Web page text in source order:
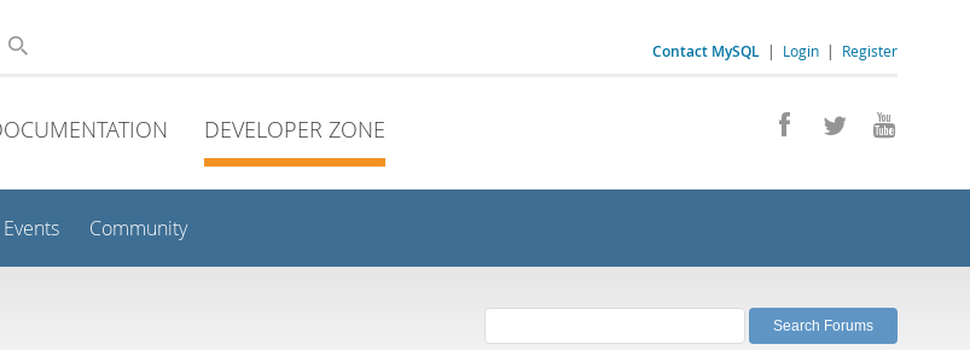
Contact MySQL | Login | Register
DEVELOPER ZONE
Community